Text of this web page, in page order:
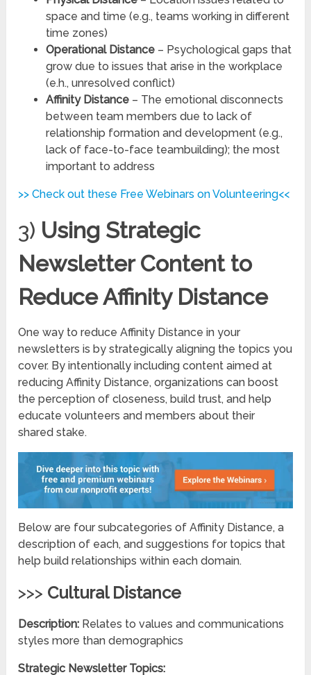
space and time (e.g., teams working in different
time zones)
Operational Distance – Psychological gaps that
grow due to issues that arise in the workplace
(e.h., unresolved conflict)
Affinity Distance – The emotional disconnects
between team members due to lack of
relationship formation and development (e.g.,
lack of face-to-face teambuilding); the most
important to address
>> Check out these Free Webinars on Volunteering<<
3) Using Strategic
Newsletter Content to
Reduce Affinity Distance
One way to reduce Affinity Distance in your
newsletters is by strategically aligning the topics you
cover. By intentionally including content aimed at
reducing Affinity Distance, organizations can boost
the perception of closeness, build trust, and help
educate volunteers and members about their
shared stake.
Below are four subcategories of Affinity Distance, a
description of each, and suggestions for topics that
help build relationships within each domain.
>>> Cultural Distance
Description: Relates to values and communications
styles more than demographics
Strategic Newsletter Topics: